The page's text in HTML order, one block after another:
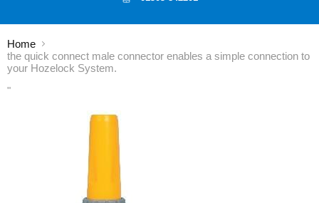
Home
the quick connect male connector enables a simple connection to
your Hozelock System.
"